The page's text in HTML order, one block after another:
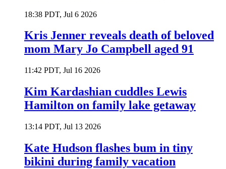
18:38 PDT, Jul 6 2026
Kris Jenner reveals death of beloved
mom Mary Jo Campbell aged 91
11:42 PDT, Jul 16 2026
Kim Kardashian cuddles Lewis
Hamilton on family lake getaway
13:14 PDT, Jul 13 2026
Kate Hudson flashes bum in tiny
bikini during family vacation